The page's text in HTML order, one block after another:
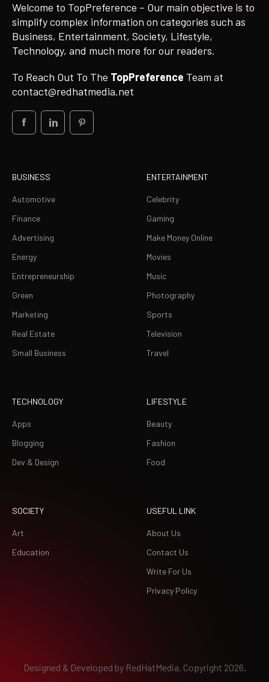
Welcome to TopPreference – Our main objective is to
simplify complex information on categories such as
Business, Entertainment, Society, Lifestyle,
Technology, and much more for our readers.
To Reach Out To The TopPreference Team at
contact@redhatmedia.net
BUSINESS
Automotive
Finance
Advertising
Energy
Entrepreneurship
Green
Marketing
Real Estate
Small Business
ENTERTAINMENT
Celebrity
Gaming
Make Money Online
Movies
Music
Photography
Sports
Television
Travel
TECHNOLOGY
Apps
Blogging
Dev & Design
LIFESTYLE
Beauty
Fashion
Food
SOCIETY
Art
Education
USEFUL LINK
About Us
Contact Us
Write For Us
Privacy Policy
Designed & Developed by RedHatMedia. Copyright 2026.